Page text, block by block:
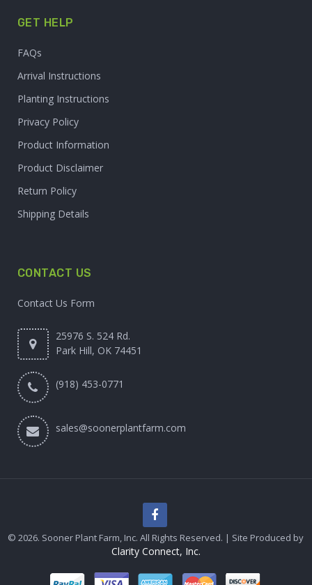
GET HELP
FAQs
Arrival Instructions
Planting Instructions
Privacy Policy
Product Information
Product Disclaimer
Return Policy
Shipping Details
CONTACT US
Contact Us Form
25976 S. 524 Rd.
Park Hill, OK 74451
(918) 453-0771
sales@soonerplantfarm.com
© 2026. Sooner Plant Farm, Inc. All Rights Reserved. | Site Produced by
Clarity Connect, Inc.